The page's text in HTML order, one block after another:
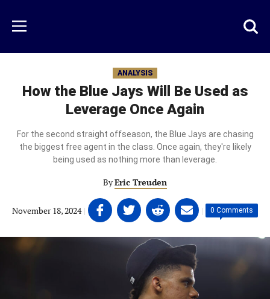
main
content
Menu
ANALYSIS
How the Blue Jays Will Be Used as
Leverage Once Again
For the second straight offseason, the Blue Jays are chasing
the biggest free agent in the class. Once again, they're likely
being used as nothing more than leverage.
ByEric Treuden
November 18, 2024 | Share
on
Facebook
Share
on
Twitter
(opens
new
Share
on
Linkedin
(opens
in
a
new
Share
on
email
(opens
in
a
new
| 0 Comments